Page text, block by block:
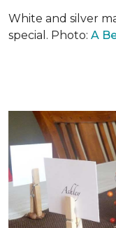
White and silver
special. Photo: A